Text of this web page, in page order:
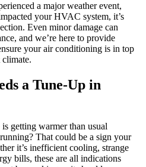
a major weather event,
your HVAC system, it’s
Even minor damage can
and we’re here to provide
your air conditioning is in top
climate.
a Tune-Up in
getting warmer than usual
That could be a sign your
it’s inefficient cooling, strange
bills, these are all indications